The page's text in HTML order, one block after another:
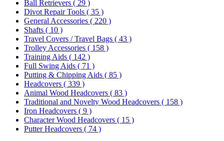
Ball Retrievers ( 29 )
Divot Repair Tools ( 35 )
General Accessories ( 220 )
Shafts ( 10 )
Travel Covers / Travel Bags ( 43 )
Trolley Accessories ( 158 )
Training Aids ( 142 )
Full Swing Aids ( 71 )
Putting & Chipping Aids ( 85 )
Headcovers ( 339 )
Animal Wood Headcovers ( 83 )
Traditional and Novelty Wood Headcovers ( 158 )
Iron Headcovers ( 9 )
Character Wood Headcovers ( 15 )
Putter Headcovers ( 74 )